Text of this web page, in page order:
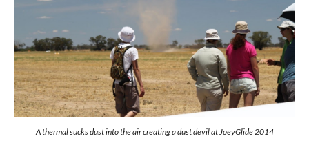
A thermal sucks dust into the air creating a dust devil at JoeyGlide 2014